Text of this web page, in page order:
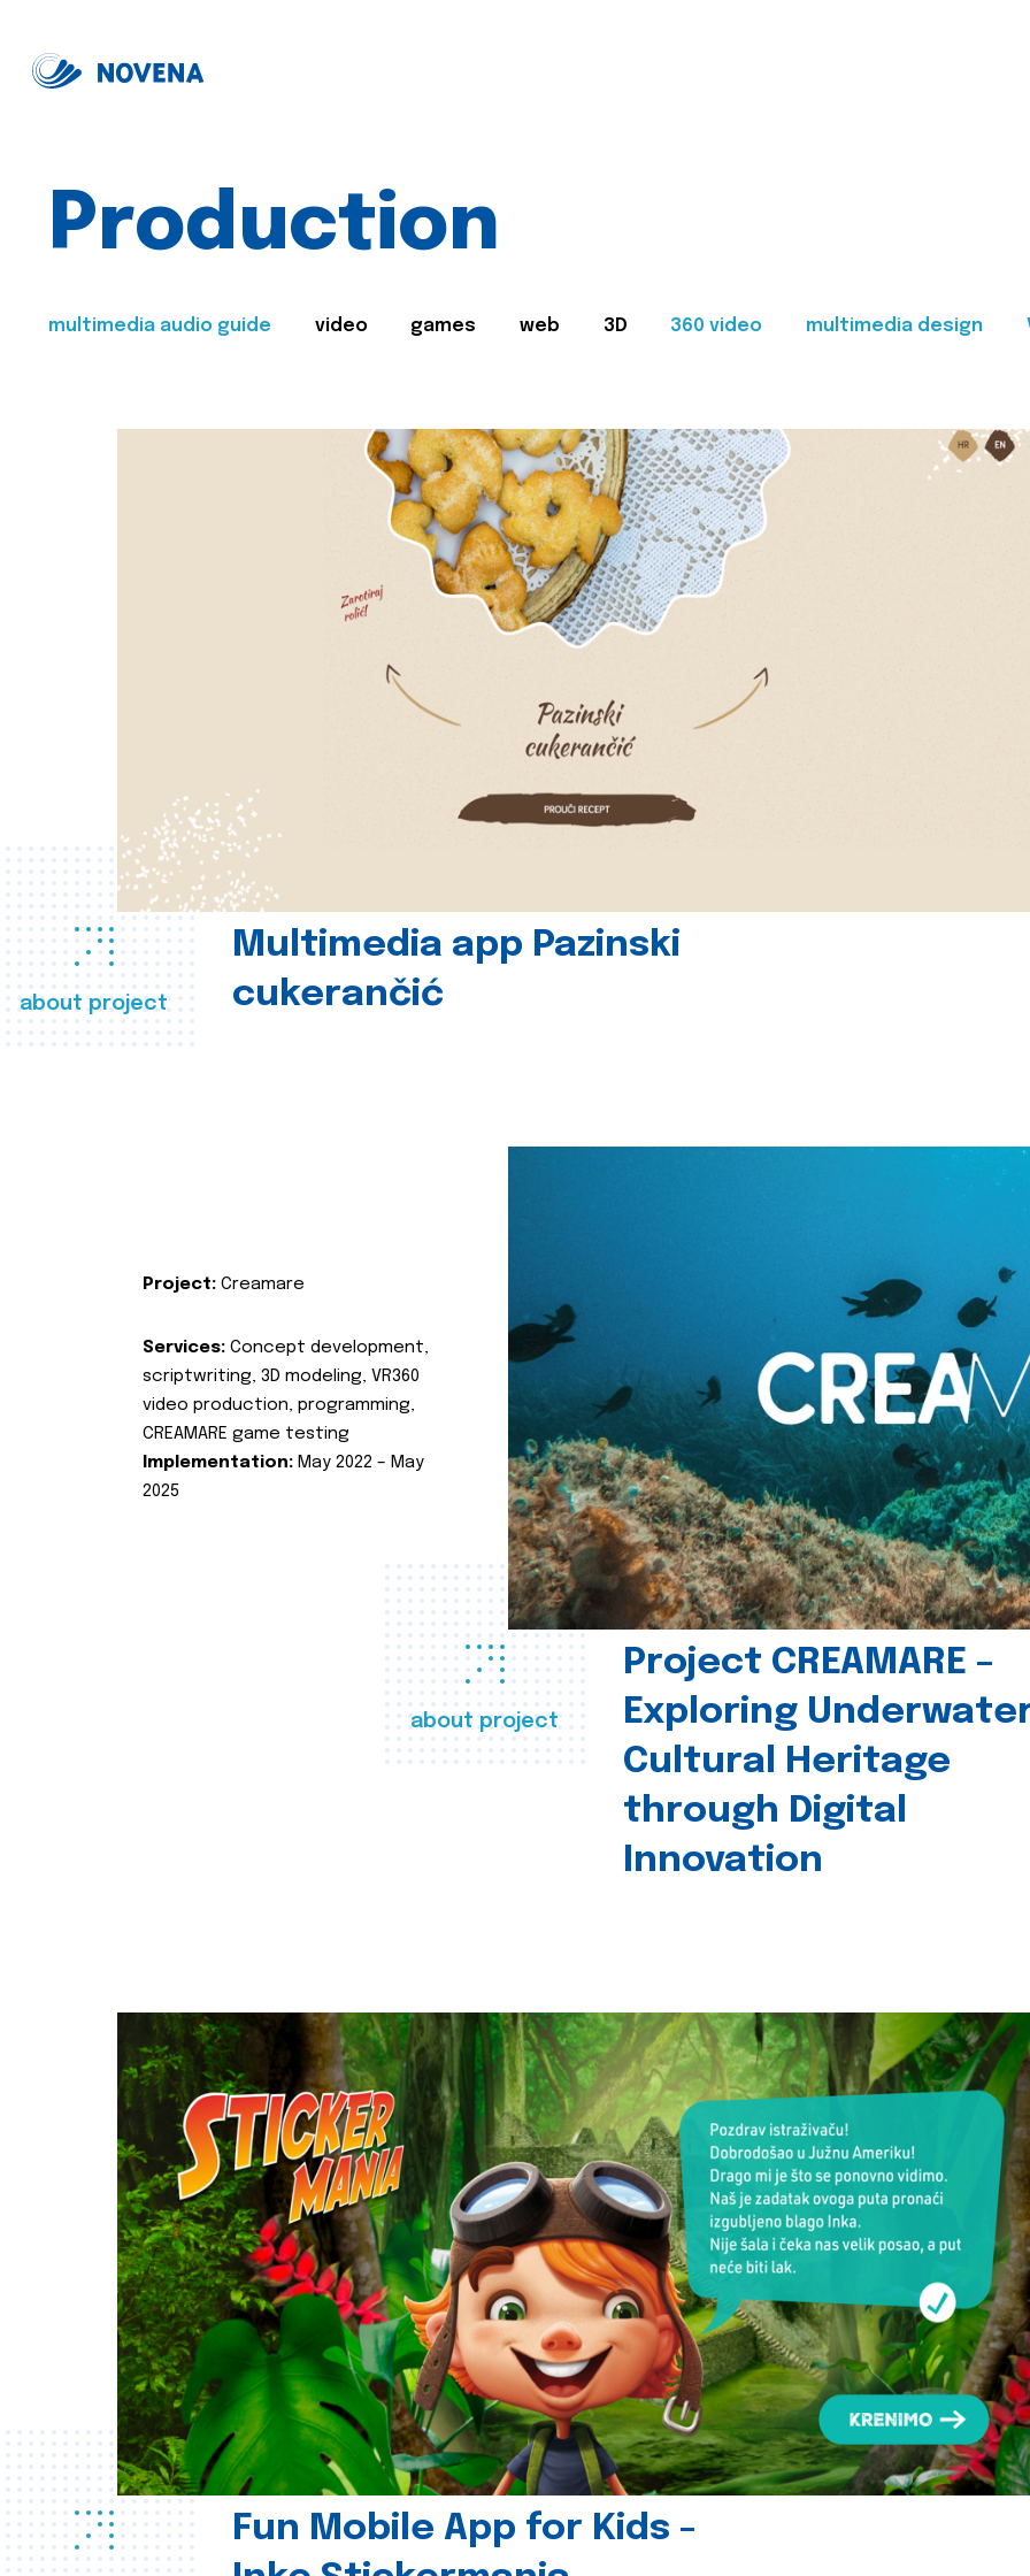
Production
multimedia audio guide video games web 3D 360 video multimedia design
about project
Multimedia app Pazinski
cukerančić
about project
Project CREAMARE –
Exploring
Cultural Heritage
through Digital
Innovation
Project: Creamare
Services: Concept development,
scriptwriting, 3D modeling, VR360
video production, programming,
CREAMARE game testing
Implementation: May 2022 – May
2025
Fun Mobile App for Kids -